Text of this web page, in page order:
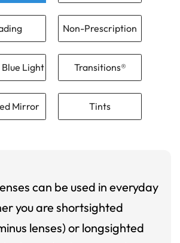
Non-Prescription
Blue Light Transitions®
Mirror Tints
can be used in everyday
you are shortsighted
lenses) or longsighted